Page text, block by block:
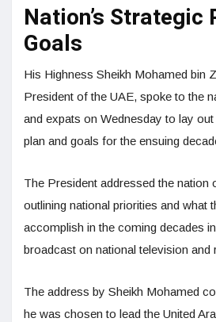
Nation’s Strategic
Goals
His Highness Sheikh Mohamed bin
President of the UAE, spoke to the
and expats on Wednesday to lay out
plan and goals for the ensuing
The President addressed the nation
outlining national priorities and what
accomplish in the coming decades
broadcast on national television and
The address by Sheikh Mohamed
he was chosen to lead the United